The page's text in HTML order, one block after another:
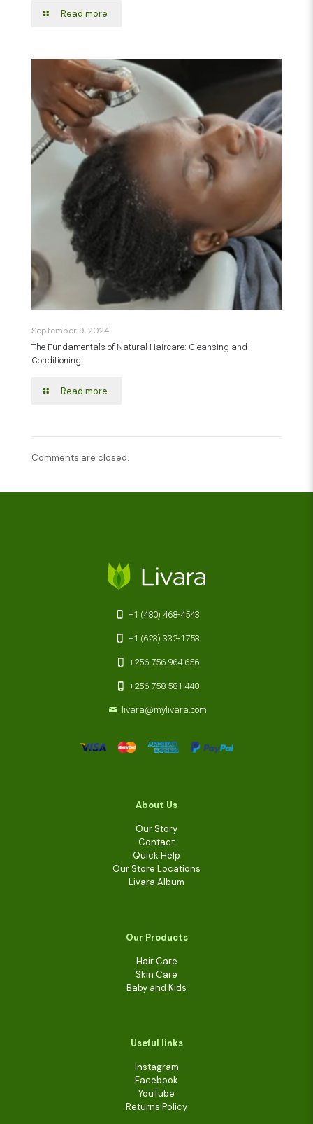
Read more
September 9, 2024
The Fundamentals of Natural Haircare: Cleansing and
Conditioning
Read more
Comments are closed.
+1 (480) 468-4543
+1 (623) 332-1753
+256 756 964 656
+256 758 581 440
livara@mylivara.com
About Us
Our Story
Contact
Quick Help
Our Store Locations
Livara Album
Our Products
Hair Care
Skin Care
Baby and Kids
Useful links
Instagram
Facebook
YouTube
Returns Policy